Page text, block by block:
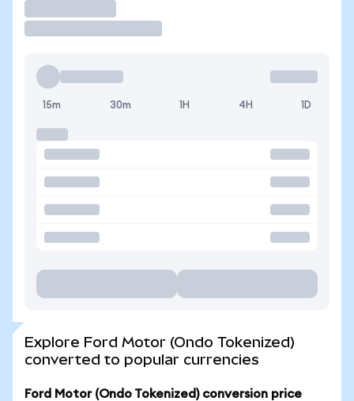
15m 30m 1H 4H 1D
Explore Ford Motor (Ondo Tokenized)
converted to popular currencies
Ford Motor (Ondo Tokenized) conversion price